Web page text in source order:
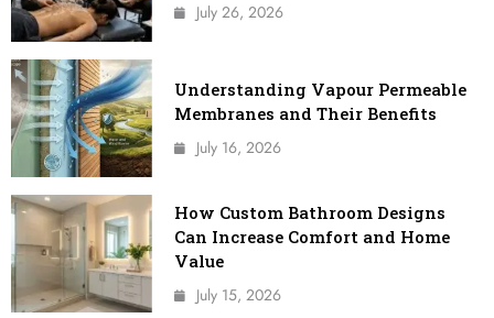
July 26, 2026
Understanding Vapour Permeable
Membranes and Their Benefits
July 16, 2026
How Custom Bathroom Designs
Can Increase Comfort and Home
Value
July 15, 2026